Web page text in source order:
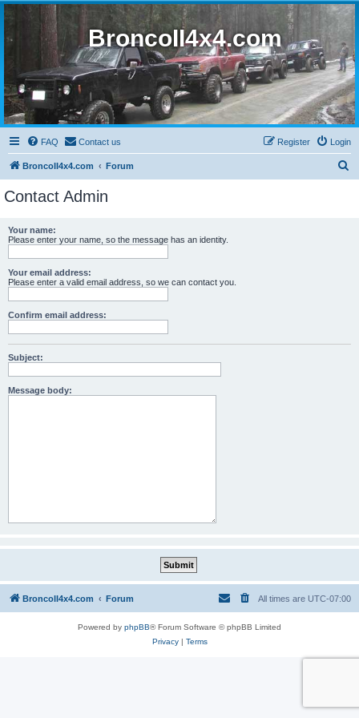
BroncoII4x4.com
FAQ Contact us Login
Register
BroncoII4x4.com Forum
Contact Admin
Your name:
Please enter your name, so the message has an identity.
Your email address:
Please enter a valid email address, so we can contact you.
Confirm email address:
Subject:
Message body:
BroncoII4x4.com Forum All times are UTC-07:00
Powered by phpBB® Forum Software © phpBB Limited
Privacy| Terms